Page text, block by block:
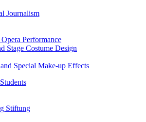
Journalism
Performance
Stage Costume Design
Special Make-up Effects
Stiftung